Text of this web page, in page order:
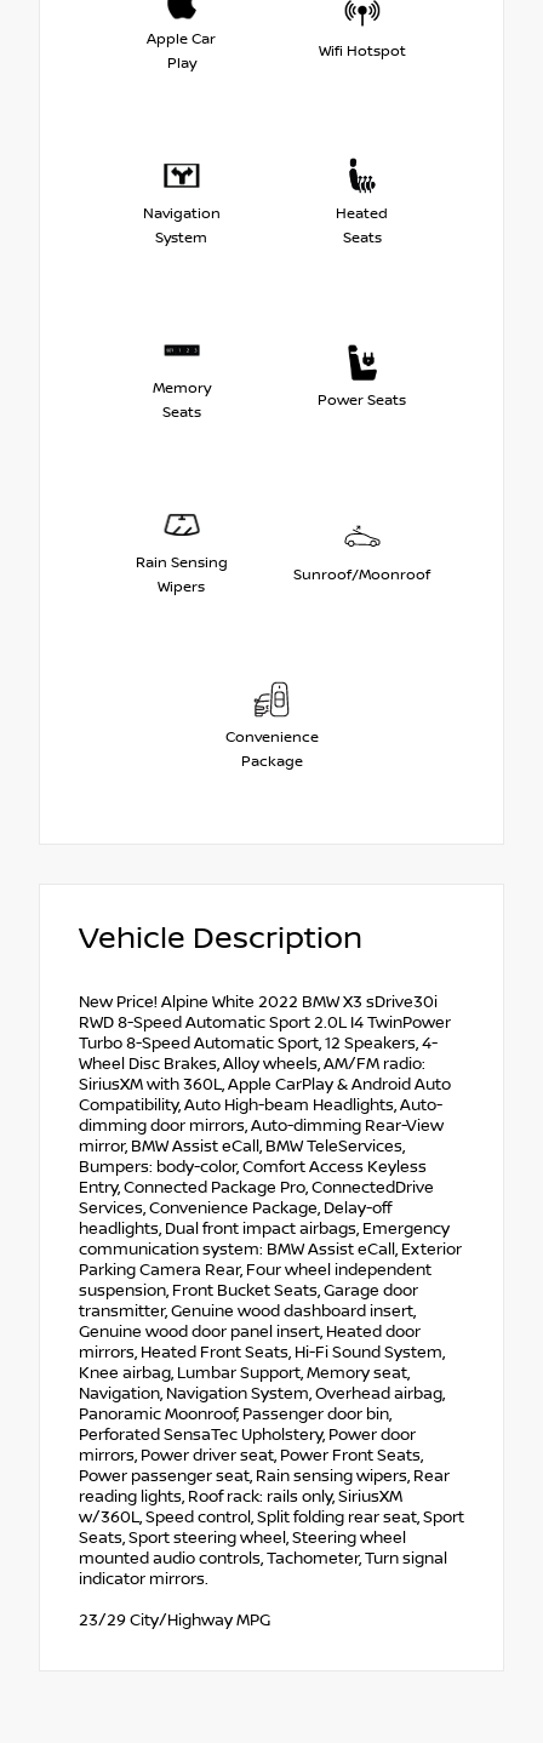
Apple Car
Play
Wifi Hotspot
Navigation
System
Heated
Seats
Memory
Seats
Power Seats
Rain Sensing
Wipers
Sunroof/Moonroof
Convenience
Package
Vehicle Description
New Price! Alpine White 2022 BMW X3 sDrive30i
RWD 8-Speed Automatic Sport 2.0L I4 TwinPower
Turbo 8-Speed Automatic Sport, 12 Speakers, 4-
Wheel Disc Brakes, Alloy wheels, AM/FM radio:
SiriusXM with 360L, Apple CarPlay & Android Auto
Compatibility, Auto High-beam Headlights, Auto-
dimming door mirrors, Auto-dimming Rear-View
mirror, BMW Assist eCall, BMW TeleServices,
Bumpers: body-color, Comfort Access Keyless
Entry, Connected Package Pro, ConnectedDrive
Services, Convenience Package, Delay-off
headlights, Dual front impact airbags, Emergency
communication system: BMW Assist eCall, Exterior
Parking Camera Rear, Four wheel independent
suspension, Front Bucket Seats, Garage door
transmitter, Genuine wood dashboard insert,
Genuine wood door panel insert, Heated door
mirrors, Heated Front Seats, Hi-Fi Sound System,
Knee airbag, Lumbar Support, Memory seat,
Navigation, Navigation System, Overhead airbag,
Panoramic Moonroof, Passenger door bin,
Perforated SensaTec Upholstery, Power door
mirrors, Power driver seat, Power Front Seats,
Power passenger seat, Rain sensing wipers, Rear
reading lights, Roof rack: rails only, SiriusXM
w/360L, Speed control, Split folding rear seat, Sport
Seats, Sport steering wheel, Steering wheel
mounted audio controls, Tachometer, Turn signal
indicator mirrors.
23/29 City/Highway MPG